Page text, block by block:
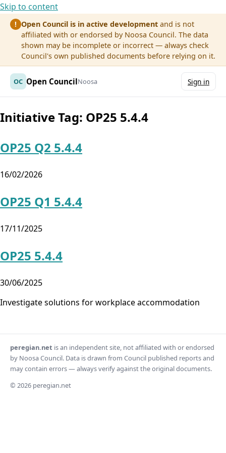
Skip to content
! Open Council is in active development and is not
affiliated with or endorsed by Noosa Council. The data
shown may be incomplete or incorrect — always check
Council's own published documents before relying on it.
OC Open CouncilNoosa Sign in
Initiative Tag: OP25 5.4.4
OP25 Q2 5.4.4
16/02/2026
OP25 Q1 5.4.4
17/11/2025
OP25 5.4.4
30/06/2025
Investigate solutions for workplace accommodation
peregian.net is an independent site, not affiliated with or endorsed
by Noosa Council. Data is drawn from Council published reports and
may contain errors — always verify against the original documents.
© 2026 peregian.net